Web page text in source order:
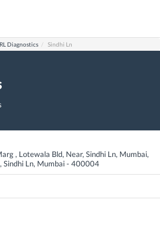
Diagnostics Sindhi Ln
, Lotewala Bld, Near, Sindhi Ln, Mumbai,
, Sindhi Ln, Mumbai- 400004